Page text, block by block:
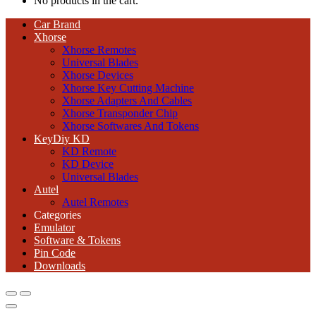
Car Brand
Xhorse
Xhorse Remotes
Universal Blades
Xhorse Devices
Xhorse Key Cutting Machine
Xhorse Adapters And Cables
Xhorse Transponder Chip
Xhorse Softwares And Tokens
KeyDiy KD
KD Remote
KD Device
Universal Blades
Autel
Autel Remotes
Categories
Emulator
Software & Tokens
Pin Code
Downloads